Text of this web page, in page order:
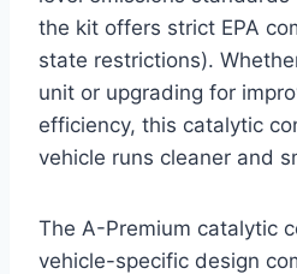
the kit offers strict EPA
state restrictions).
unit or upgrading for
efficiency, this catalytic
vehicle runs cleaner and
The A-Premium catalytic
vehicle-specific design